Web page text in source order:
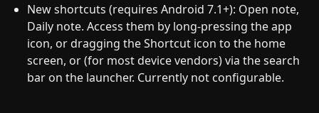
New shortcuts (requires Android 7.1+): Open note,
Daily note. Access them by long-pressing the app
icon, or dragging the Shortcut icon to the home
screen, or (for most device vendors) via the search
bar on the launcher. Currently not configurable.